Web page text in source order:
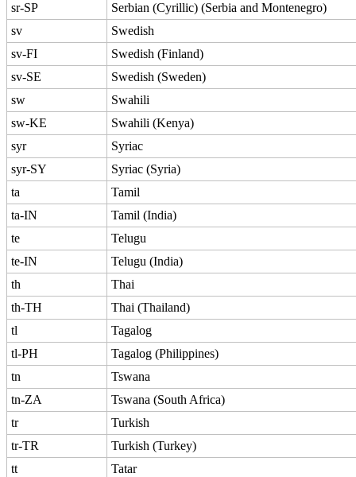
sr-SP
Serbian (Cyrillic) (Serbia and Montenegro)
sv
Swedish
sv-FI
Swedish (Finland)
sv-SE
Swedish (Sweden)
sw
Swahili
sw-KE
Swahili (Kenya)
syr
Syriac
syr-SY
Syriac (Syria)
ta
Tamil
ta-IN
Tamil (India)
te
Telugu
te-IN
Telugu (India)
th
Thai
th-TH
Thai (Thailand)
tl
Tagalog
tl-PH
Tagalog (Philippines)
tn
Tswana
tn-ZA
Tswana (South Africa)
tr
Turkish
tr-TR
Turkish (Turkey)
tt
Tatar